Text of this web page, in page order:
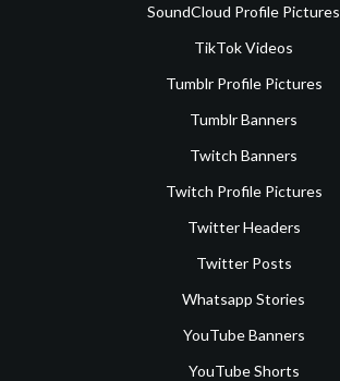
SoundCloud Profile Pictures
TikTok Videos
Tumblr Profile Pictures
Tumblr Banners
Twitch Banners
Twitch Profile Pictures
Twitter Headers
Twitter Posts
Whatsapp Stories
YouTube Banners
YouTube Shorts